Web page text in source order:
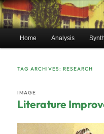
Skip
to
primary
content
Skip
to
secondary
content
Mr. Benton’s English Classes
Home Analysis
TAG ARCHIVES:RESEARCH
Literature
IMAGE